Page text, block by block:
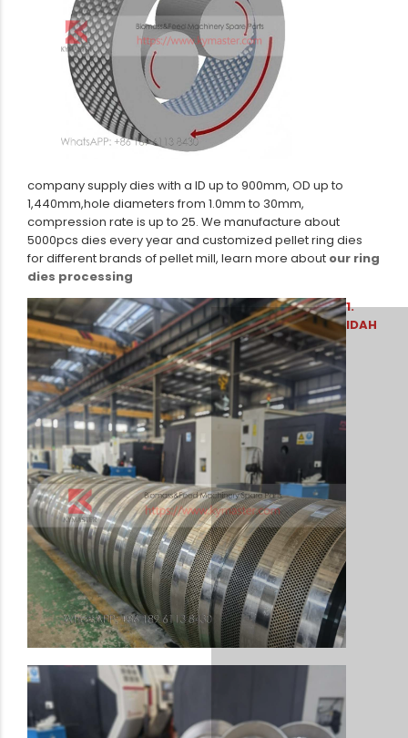
company supply dies with a ID up to 900mm, OD up to
1,440mm,hole diameters from 1.0mm to 30mm,
compression rate is up to 25. We manufacture about
5000pcs dies every year and customized pellet ring dies
for different brands of pellet mill, learn more about our ring
dies processing
1.
IDAH